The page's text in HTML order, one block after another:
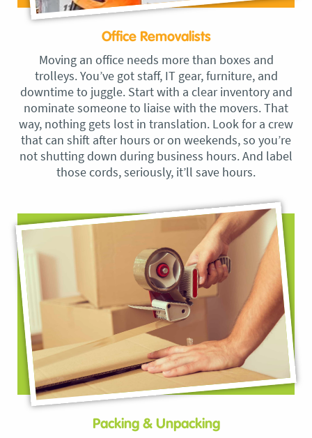
Office Removalists
Moving an office needs more than boxes and
trolleys. You’ve got staff, IT gear, furniture, and
downtime to juggle. Start with a clear inventory and
nominate someone to liaise with the movers. That
way, nothing gets lost in translation. Look for a crew
that can shift after hours or on weekends, so you’re
not shutting down during business hours. And label
those cords, seriously, it’ll save hours.
Packing & Unpacking